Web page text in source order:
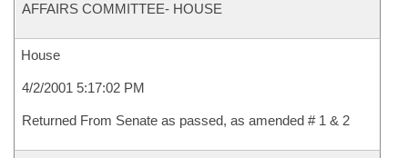
AFFAIRS COMMITTEE- HOUSE
House
4/2/2001 5:17:02 PM
Returned From Senate as passed, as amended # 1 & 2